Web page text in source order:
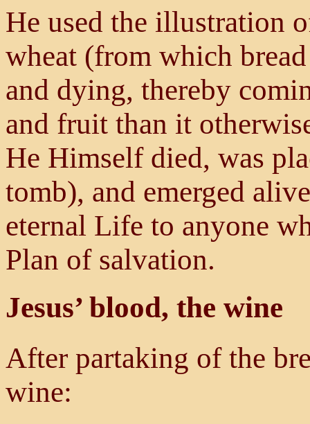
He used the illustration
wheat (from which
and dying, thereby
and fruit than it
He Himself died, was
tomb), and emerged
eternal Life to anyone
Plan of salvation.
Jesus’ blood, the wine
After partaking of the
wine: